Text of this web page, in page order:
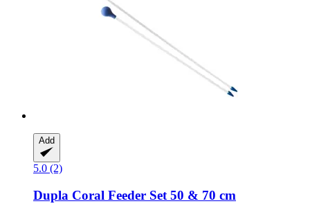
Add
5.0 (2)
Dupla Coral Feeder Set 50 & 70 cm